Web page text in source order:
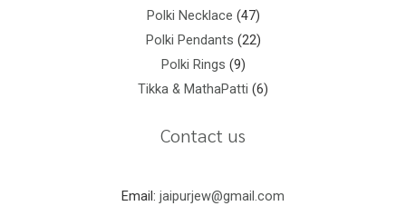
Polki Necklace 47
Polki Pendants 22
Polki Rings 9
Tikka & MathaPatti 6
Contact us
Email: jaipurjew@gmail.com